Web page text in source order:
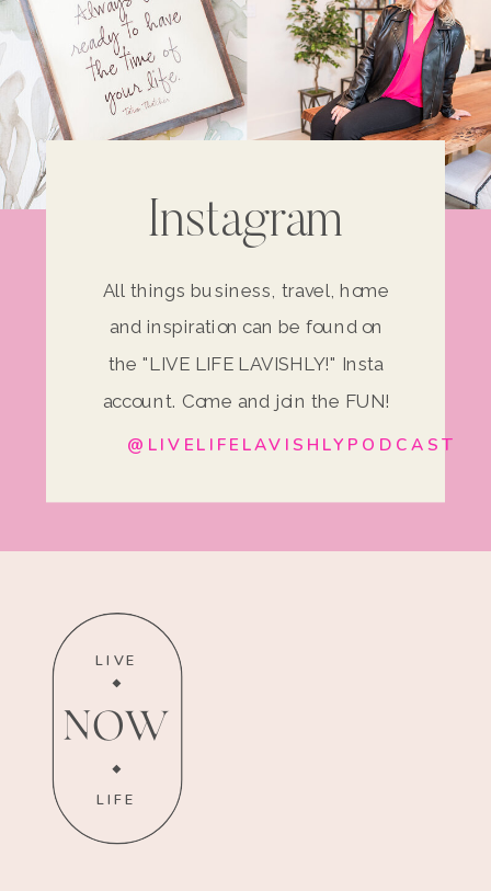
Instagram
All things business, travel, home
and inspiration can be found on
the "LIVE LIFE LAVISHLY!" Insta
account. Come and join the FUN!
@LIVELIFELAVISHLYPODCAST
LIVE
NOW
LIFE